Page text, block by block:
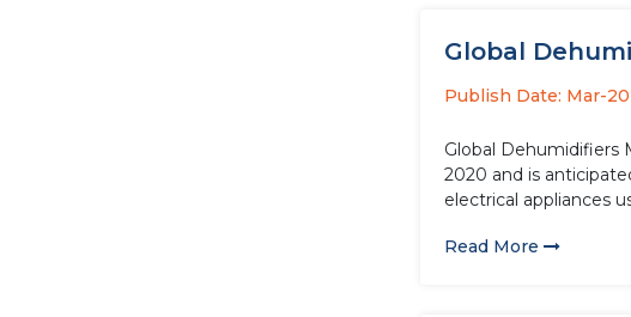
Global
Publish Date: Mar-
Global Dehumidifiers
2020 and is
electrical appliances
Read More